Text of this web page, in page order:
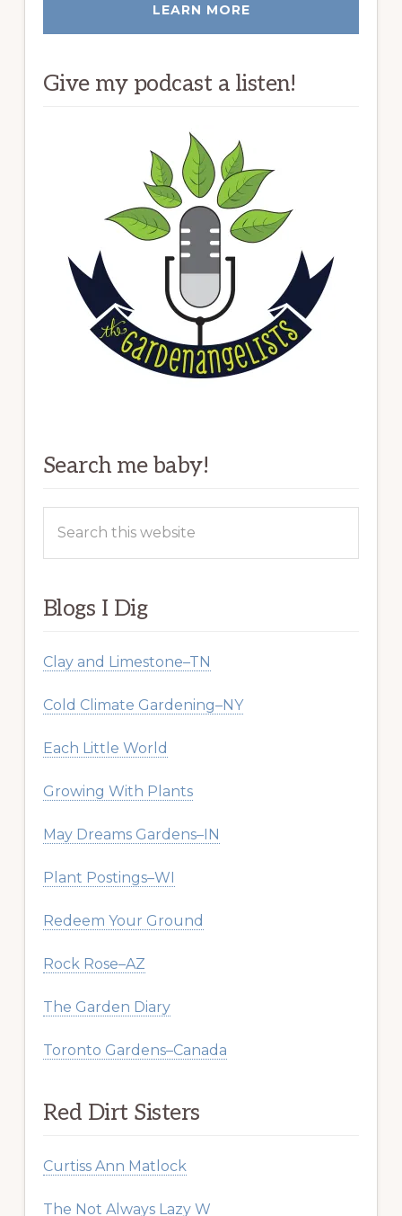
LEARN MORE
Give my podcast a listen!
Search me baby!
this
Blogs I Dig
Clay and Limestone–TN
Cold Climate Gardening–NY
Each Little World
Growing With Plants
May Dreams Gardens–IN
Plant Postings–WI
Redeem Your Ground
Rock Rose–AZ
The Garden Diary
Toronto Gardens–Canada
Red Dirt Sisters
Curtiss Ann Matlock
The Not Always Lazy W